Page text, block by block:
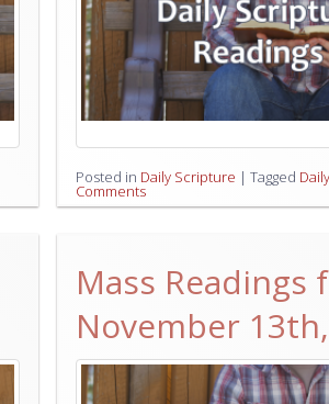
Posted in Daily Scripture | Tagged
Comments
Mass Readings
November